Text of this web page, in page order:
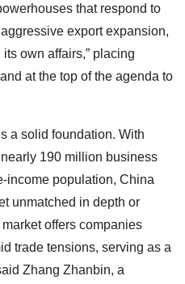
that respond to
export expansion,
own affairs,” placing
at the top of the agenda to
a solid foundation. With
190 million business
income population, China
unmatched in depth or
offers companies
trade tensions, serving as a
Zhang Zhanbin, a